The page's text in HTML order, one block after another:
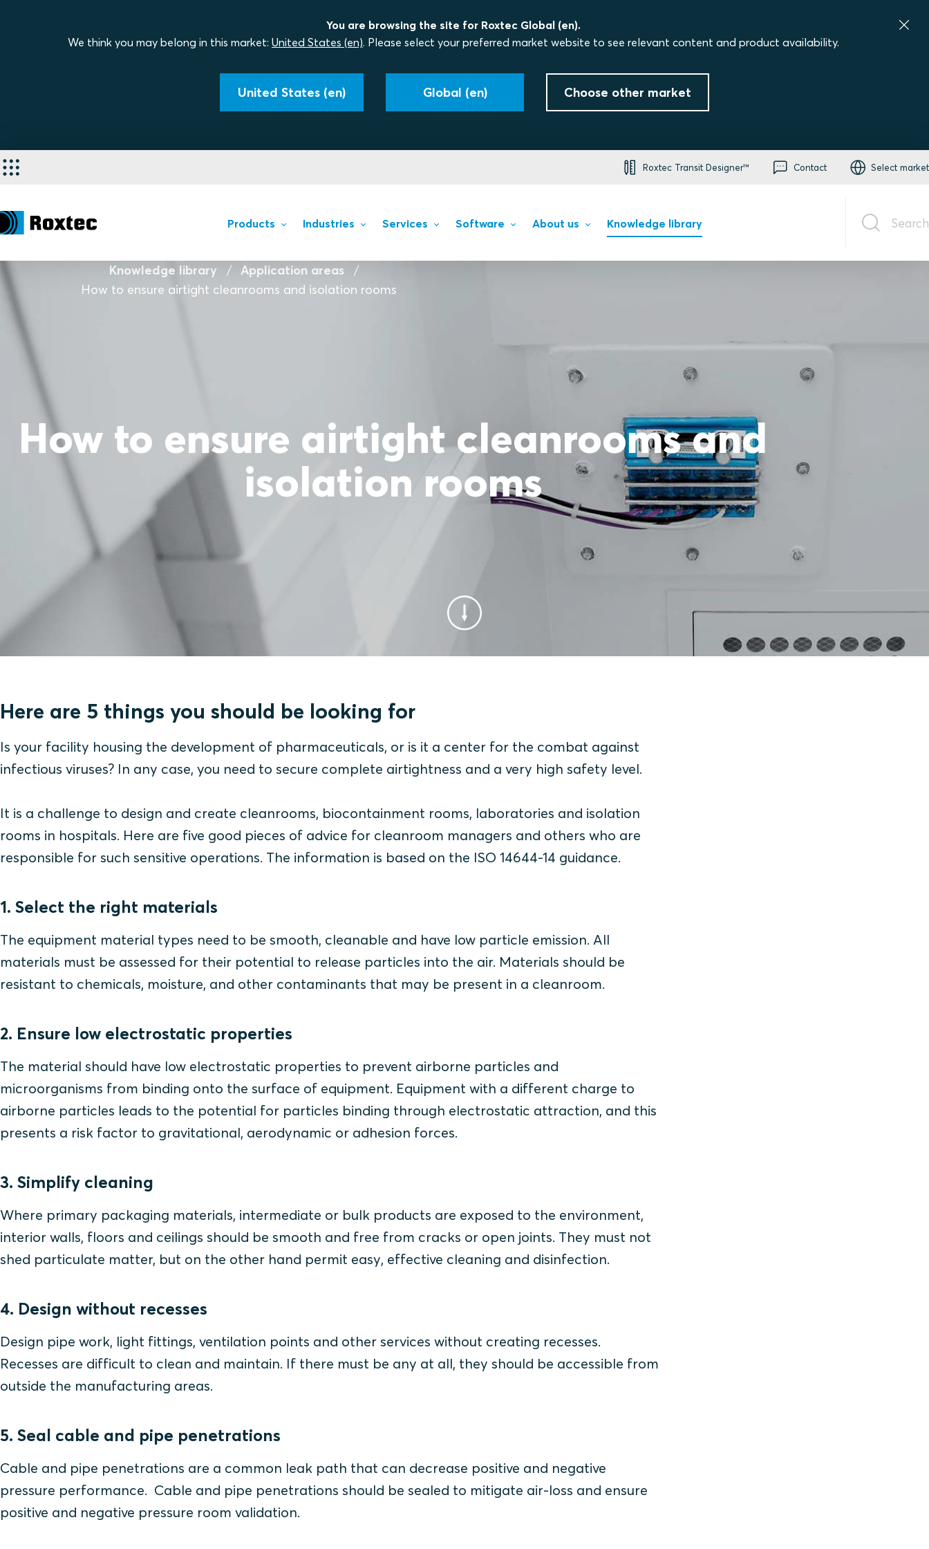
You are browsing the site for Roxtec Global (en).
We think you may belong in this market: United States (en). Please select your preferred market website to see relevant content and product availability.
United States (en) Global (en) Choose other market
Roxtec Transit Designer™ Contact Select market
Products Industries Services Software About us Knowledge library Search
Knowledge library
Application areas
How to ensure airtight cleanrooms and isolation rooms
How to ensure airtight cleanrooms and
isolation rooms
Here are 5 things you should be looking for
Is your facility housing the development of pharmaceuticals, or is it a center for the combat against
infectious viruses? In any case, you need to secure complete airtightness and a very high safety level.
It is a challenge to design and create cleanrooms, biocontainment rooms, laboratories and isolation
rooms in hospitals. Here are five good pieces of advice for cleanroom managers and others who are
responsible for such sensitive operations. The information is based on the ISO 14644-14 guidance.
1. Select the right materials
The equipment material types need to be smooth, cleanable and have low particle emission. All
materials must be assessed for their potential to release particles into the air. Materials should be
resistant to chemicals, moisture, and other contaminants that may be present in a cleanroom.
2. Ensure low electrostatic properties
The material should have low electrostatic properties to prevent airborne particles and
microorganisms from binding onto the surface of equipment. Equipment with a different charge to
airborne particles leads to the potential for particles binding through electrostatic attraction, and this
presents a risk factor to gravitational, aerodynamic or adhesion forces.
3. Simplify cleaning
Where primary packaging materials, intermediate or bulk products are exposed to the environment,
interior walls, floors and ceilings should be smooth and free from cracks or open joints. They must not
shed particulate matter, but on the other hand permit easy, effective cleaning and disinfection.
4. Design without recesses
Design pipe work, light fittings, ventilation points and other services without creating recesses.
Recesses are difficult to clean and maintain. If there must be any at all, they should be accessible from
outside the manufacturing areas.
5. Seal cable and pipe penetrations
Cable and pipe penetrations are a common leak path that can decrease positive and negative
pressure performance. Cable and pipe penetrations should be sealed to mitigate air-loss and ensure
positive and negative pressure room validation.